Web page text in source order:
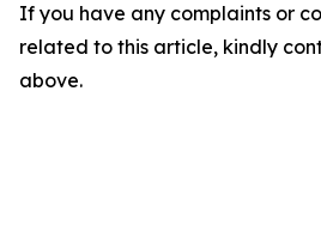
If you have any complaints or
related to this article, kindly
above.